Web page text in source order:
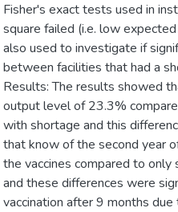
Fisher's exact tests used in
square failed (i.e. low
also used to investigate if
between facilities that had a
Results: The results showed
output level of 23.3%
with shortage and this
that know of the second year
the vaccines compared to
and these differences were
vaccination after 9 months